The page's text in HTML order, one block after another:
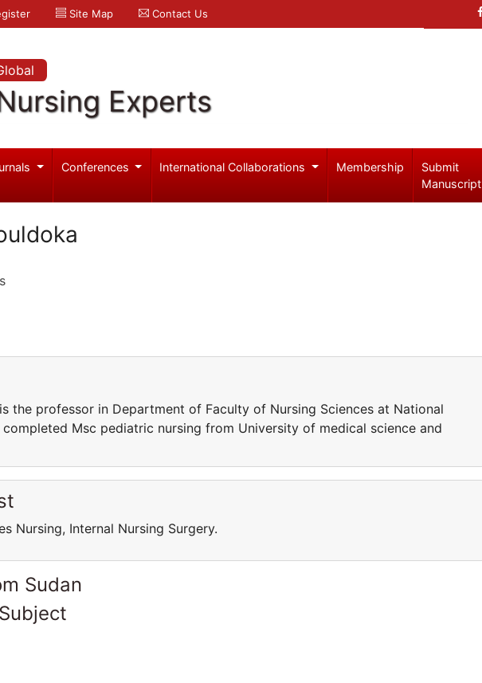
Site Map Contact Us
Experts
Conferences International Collaborations Membership
Submit
Manuscript
the professor in Department of Faculty of Nursing Sciences at National
completed Msc pediatric nursing from University of medical science and
Nursing, Internal Nursing Surgery.
Sudan